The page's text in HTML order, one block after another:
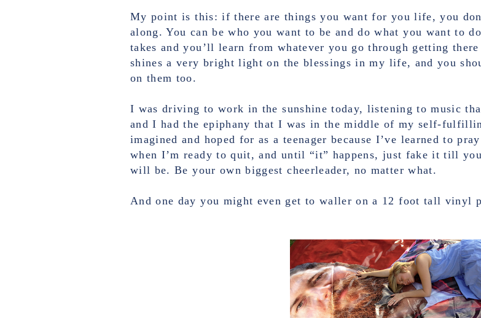
My point is this: if there are things you want for you life, you
along. You can be who you want to be and do what you want to
takes and you’ll learn from whatever you go through getting
shines a very bright light on the blessings in my life, and you
on them too.
I was driving to work in the sunshine today, listening to music
and I had the epiphany that I was in the middle of my self-
imagined and hoped for as a teenager because I’ve learned to
when I’m ready to quit, and until “it” happens, just fake it till
will be. Be your own biggest cheerleader, no matter what.
And one day you might even get to waller on a 12 foot tall vinyl